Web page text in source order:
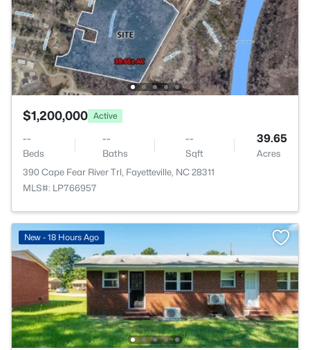
$1,200,000 Active
--
Beds
--
Baths
--
Sqft
39.65
Acres
390 Cape Fear River Trl, Fayetteville, NC 28311
MLS#: LP766957
New - 18 Hours Ago